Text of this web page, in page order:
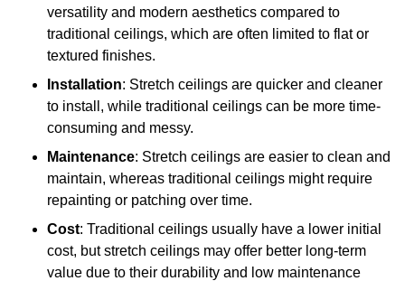
versatility and modern aesthetics compared to
traditional ceilings, which are often limited to flat or
textured finishes.
Installation: Stretch ceilings are quicker and cleaner
to install, while traditional ceilings can be more time-
consuming and messy.
Maintenance: Stretch ceilings are easier to clean and
maintain, whereas traditional ceilings might require
repainting or patching over time.
Cost: Traditional ceilings usually have a lower initial
cost, but stretch ceilings may offer better long-term
value due to their durability and low maintenance